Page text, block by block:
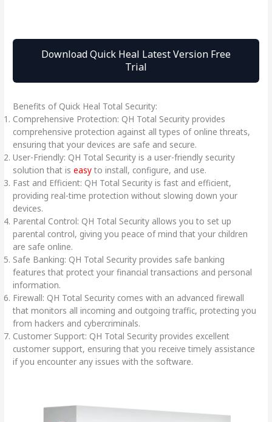
Download Quick Heal Latest Version Free
Trial
Benefits of Quick Heal Total Security:
Comprehensive Protection: QH Total Security provides
comprehensive protection against all types of online threats,
ensuring that your devices are safe and secure.
User-Friendly: QH Total Security is a user-friendly security
solution that iseasy to install, configure, and use.
Fast and Efficient: QH Total Security is fast and efficient,
providing real-time protection without slowing down your
devices.
Parental Control: QH Total Security allows you to set up
parental control, giving you peace of mind that your children
are safe online.
Safe Banking: QH Total Security provides safe banking
features that protect your financial transactions and personal
information.
Firewall: QH Total Security comes with an advanced firewall
that monitors all incoming and outgoing traffic, protecting you
from hackers and cybercriminals.
Customer Support: QH Total Security provides excellent
customer support, ensuring that you receive timely assistance
if you encounter any issues with the software.